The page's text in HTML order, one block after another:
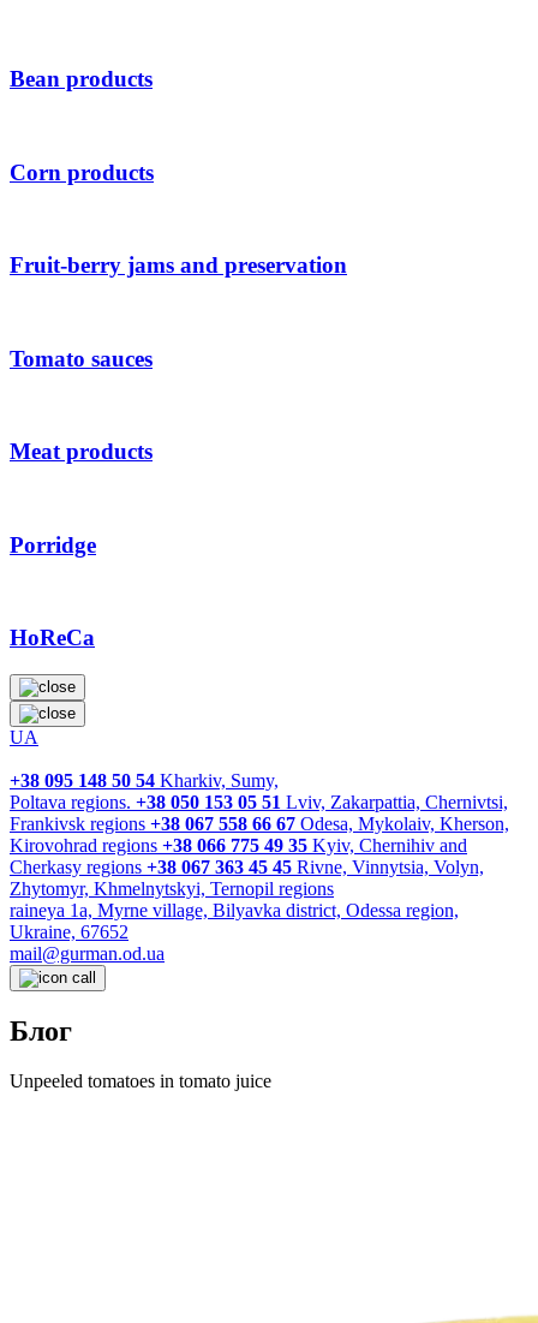
Bean products
Corn products
Fruit-berry jams and preservation
Tomato sauces
Meat products
Porridge
HoReCa
UA
+38 095 148 50 54 Kharkiv, Sumy,
Poltava regions. +38 050 153 05 51 Lviv, Zakarpattia, Chernivtsi,
Frankivsk regions +38 067 558 66 67 Odesa, Mykolaiv, Kherson,
Kirovohrad regions +38 066 775 49 35 Kyiv, Chernihiv and
Cherkasy regions +38 067 363 45 45 Rivne, Vinnytsia, Volyn,
Zhytomyr, Khmelnytskyi, Ternopil regions
raineya 1a, Myrne village, Bilyavka district, Odessa region,
Ukraine, 67652
mail@gurman.od.ua
Блог
Unpeeled tomatoes in tomato juice